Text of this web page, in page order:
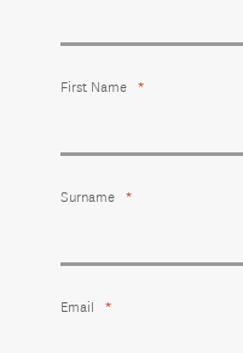
First Name
Surname
Email